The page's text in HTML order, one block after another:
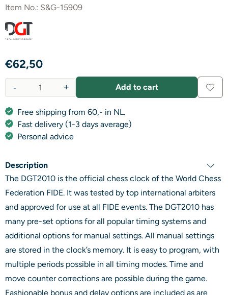
Item No.: S&G-15909
€62,50
+
- Add to cart
Free shipping from 60,- in NL.
Fast delivery (1-3 days average)
Personal advice
Description
The DGT2010 is the official chess clock of the World Chess
Federation FIDE. It was tested by top international arbiters
and approved for use at all FIDE events. The DGT2010 has
many pre-set options for all popular timing systems and
additional options for manual settings. All manual settings
are stored in the clock’s memory. It is easy to program, with
multiple periods possible in all timing modes. Time and
move counter corrections are possible during the game.
Fashionable bonus and delay options are included as are